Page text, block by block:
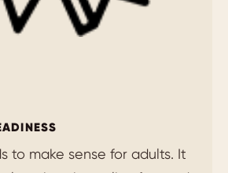
to make sense for adults. It